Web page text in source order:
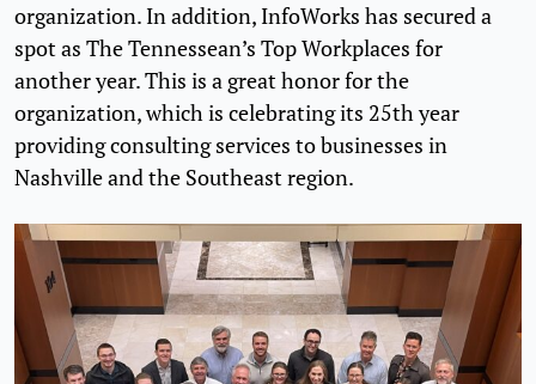
organization. In addition, InfoWorks has secured a
spot as The Tennessean’s Top Workplaces for
another year. This is a great honor for the
organization, which is celebrating its 25th year
providing consulting services to businesses in
Nashville and the Southeast region.